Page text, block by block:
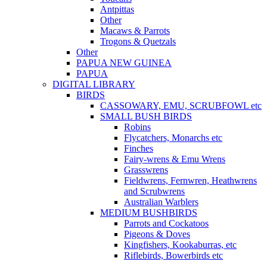
Antpittas
Other
Macaws & Parrots
Trogons & Quetzals
Other
PAPUA NEW GUINEA
PAPUA
DIGITAL LIBRARY
BIRDS
CASSOWARY, EMU, SCRUBFOWL etc
SMALL BUSH BIRDS
Robins
Flycatchers, Monarchs etc
Finches
Fairy-wrens & Emu Wrens
Grasswrens
Fieldwrens, Fernwren, Heathwrens
and Scrubwrens
Australian Warblers
MEDIUM BUSHBIRDS
Parrots and Cockatoos
Pigeons & Doves
Kingfishers, Kookaburras, etc
Riflebirds, Bowerbirds etc